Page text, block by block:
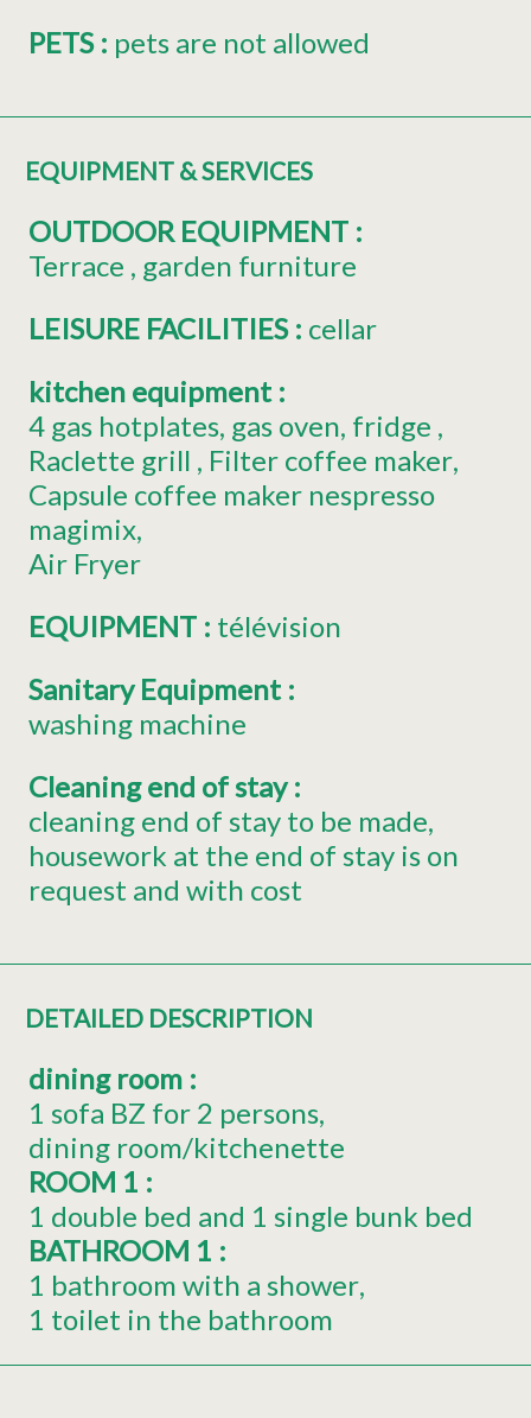
PETS : pets are not allowed
EQUIPMENT & SERVICES
OUTDOOR EQUIPMENT :
Terrace garden furniture
LEISURE FACILITIES : cellar
kitchen equipment :
4 gas hotplates gas oven fridge
Raclette grill
Filter coffee maker
Capsule coffee maker nespresso
magimix
Air Fryer
EQUIPMENT : télévision
Sanitary Equipment :
washing machine
Cleaning end of stay:
cleaning end of stay to be made
housework at the end of stay is on
request and with cost
DETAILED DESCRIPTION
dining room :
1 sofa BZ for 2 persons
dining room/kitchenette
ROOM 1 :
1 double bed and 1 single bunk bed
BATHROOM 1 :
1 bathroom with a shower
1 toilet in the bathroom